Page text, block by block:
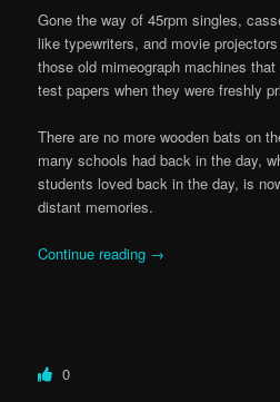
Gone the way of 45rpm singles,
like typewriters, and movie
those old mimeograph machines
test papers when they were freshly
There are no more wooden bats on
many schools had back in the day,
students loved back in the day, is
distant memories.
Continue reading →
0